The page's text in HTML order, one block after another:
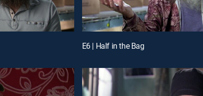
E6 | Half in the Bag